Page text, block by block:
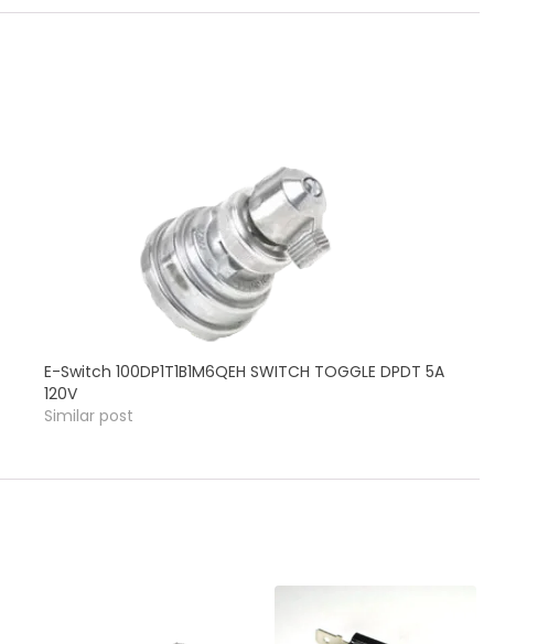
E-Switch 100DP1T1B1M6QEH SWITCH TOGGLE DPDT 5A
120V
Similar post